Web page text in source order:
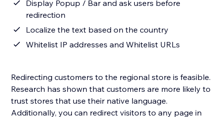
Display Popup / Bar and ask users before
redirection
Localize the text based on the country
Whitelist IP addresses and Whitelist URLs
Redirecting customers to the regional store is feasible.
Research has shown that customers are more likely to
trust stores that use their native language.
Additionally, you can redirect visitors to any page in